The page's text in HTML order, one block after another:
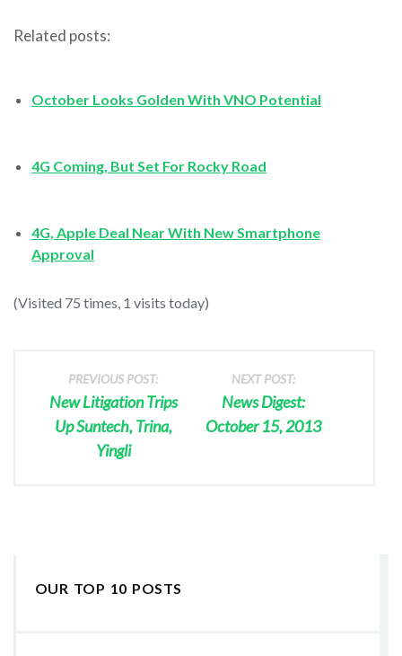
Related posts:
October Looks Golden With VNO Potential
4G Coming, But Set For Rocky Road
4G, Apple Deal Near With New Smartphone
Approval
(Visited 75 times, 1 visits today)
PREVIOUS POST:
New Litigation Trips
Up Suntech, Trina,
Yingli
NEXT POST:
News Digest:
October 15, 2013
OUR TOP 10 POSTS